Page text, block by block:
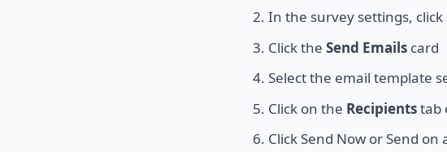
In the survey settings, click
Click the Send Emails card
Select the email template
Click on the Recipientstab
Click Send Now or Send